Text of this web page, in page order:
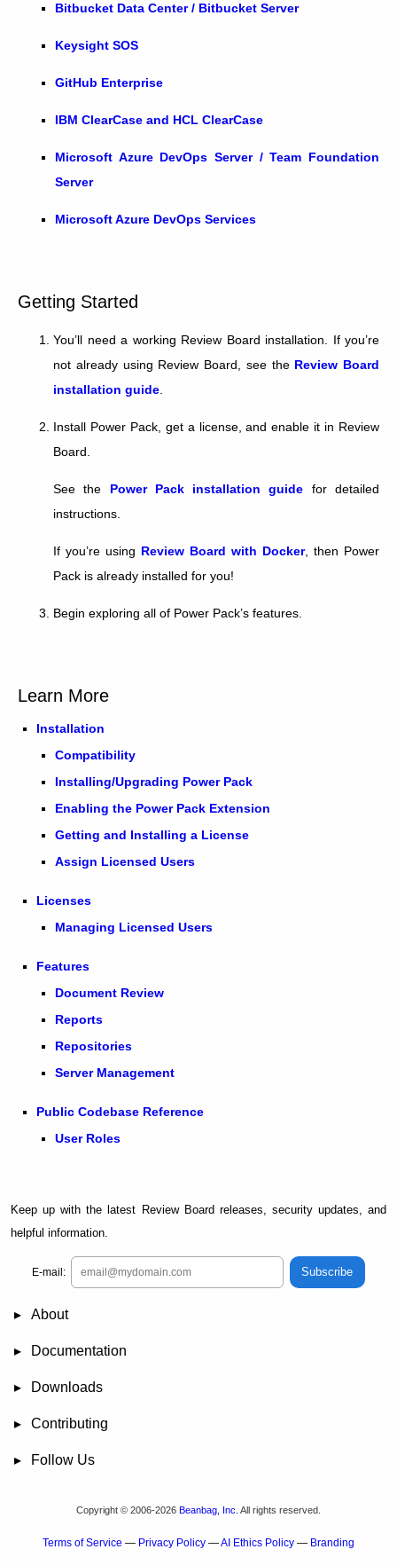
Bitbucket Data Center / Bitbucket Server
Keysight SOS
GitHub Enterprise
IBM ClearCase and HCL ClearCase
Microsoft Azure DevOps Server / Team Foundation
Server
Microsoft Azure DevOps Services
Getting Started
You’ll need a working Review Board installation. If you’re
not already using Review Board, see the Review Board
installation guide
Install Power Pack, get a license, and enable it in Review
Board.
See the Power Pack installation guide for detailed
instructions.
If you’re using Review Board with Docker, then Power
Pack is already installed for you!
Begin exploring all of Power Pack’s features.
Learn More
Installation
Compatibility
Installing/Upgrading Power Pack
Enabling the Power Pack Extension
Getting and Installing a License
Assign Licensed Users
Licenses
Managing Licensed Users
Features
Document Review
Reports
Repositories
Server Management
Public Codebase Reference
User Roles
Keep up with the latest Review Board releases, security updates, and
helpful information.
E-mail: Subscribe
About
News
Demo
RBCommons Hosting
Integrations
Happy Users
Support Options
Documentation
FAQ
User Manual
RBTools
Administration Guide
Power Pack
Release Notes
Downloads
Review Board
RBTools
Djblets
Power Pack
Package Store
PGP Signatures
Contributing
Bug Tracker
Submit Patches
Development Setup
Wiki
Follow Us
Copyright © 2006-2026 Beanbag, Inc. All rights reserved.
Terms of Service — Privacy Policy —AI Ethics Policy — Branding